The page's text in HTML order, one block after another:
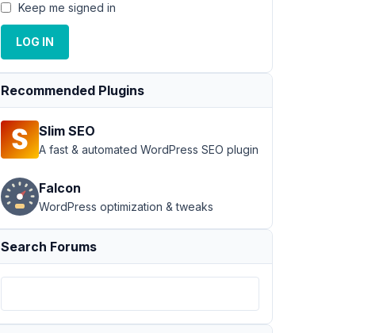
Keep me signed in
LOG IN
Recommended Plugins
Slim SEO
A fast & automated WordPress SEO plugin
Falcon
WordPress optimization & tweaks
Search Forums